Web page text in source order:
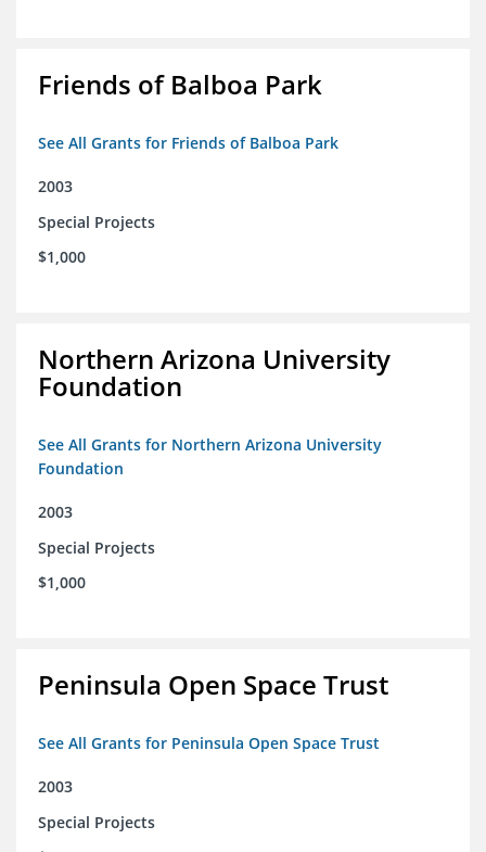
Friends of Balboa Park
See All Grants for Friends of Balboa Park
2003
Special Projects
$1,000
Northern Arizona University
Foundation
See All Grants for Northern Arizona University
Foundation
2003
Special Projects
$1,000
Peninsula Open Space Trust
See All Grants for Peninsula Open Space Trust
2003
Special Projects